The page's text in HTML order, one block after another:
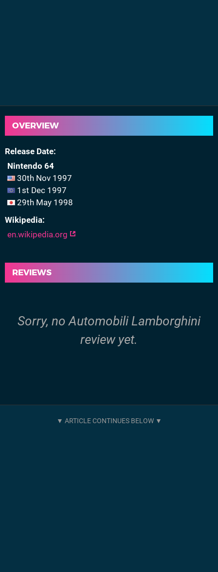
OVERVIEW
Release Date
Nintendo 64
30th Nov 1997
1st Dec 1997
29th May 1998
Wikipedia
en.wikipedia.org
REVIEWS
Sorry, no Automobili Lamborghini
review yet.